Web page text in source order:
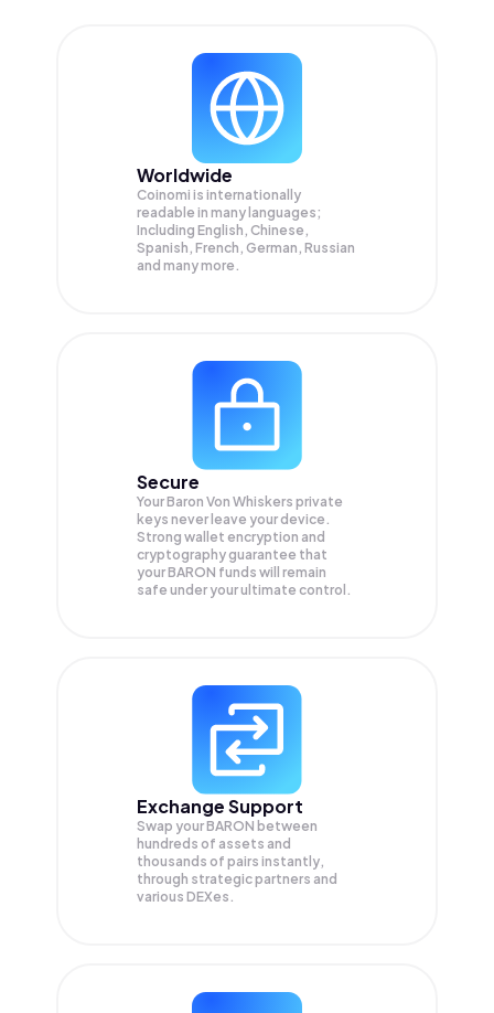
Worldwide
Coinomi is internationally
readable in many languages;
Including English, Chinese,
Spanish, French, German, Russian
and many more.
Secure
Your Baron Von Whiskers private
keys never leave your device.
Strong wallet encryption and
cryptography guarantee that
yourBARON funds will remain
safe under your ultimate control.
Exchange Support
Swap yourBARON between
hundreds of assets and
thousands of pairs instantly,
through strategic partners and
various DEXes.